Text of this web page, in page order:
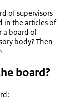
of supervisors
in the articles of
a board of
body? Then
board?